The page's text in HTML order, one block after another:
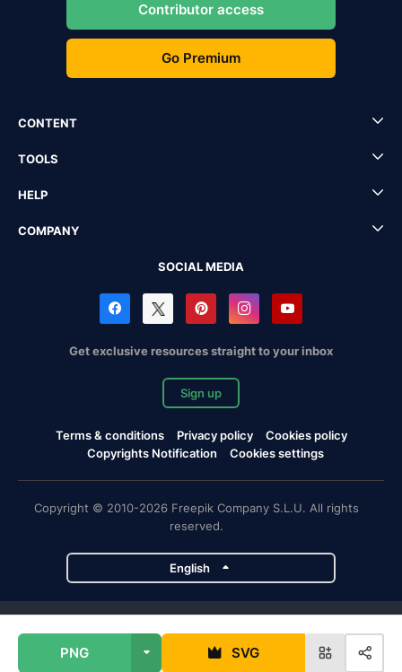
PNG SVG
Contributor access
Go Premium
CONTENT
TOOLS
HELP
COMPANY
SOCIAL MEDIA
Get exclusive resources straight to your inbox
Sign up
Terms & conditions Privacy policy
Cookies policy
Copyrights Notification
Cookies settings
Copyright © 2010-2026 Freepik Company S.L.U. All rights
reserved.
English